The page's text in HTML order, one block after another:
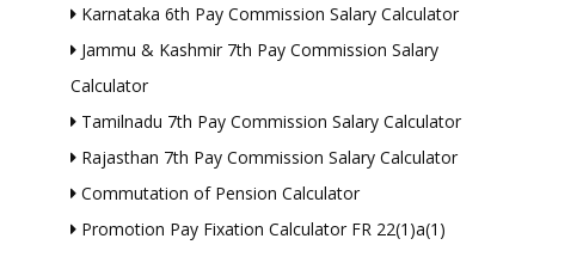
Karnataka 6th Pay Commission Salary Calculator
Jammu & Kashmir 7th Pay Commission Salary
Calculator
Tamilnadu 7th Pay Commission Salary Calculator
Rajasthan 7th Pay Commission Salary Calculator
Commutation of Pension Calculator
Promotion Pay Fixation Calculator FR 22(1)a(1)